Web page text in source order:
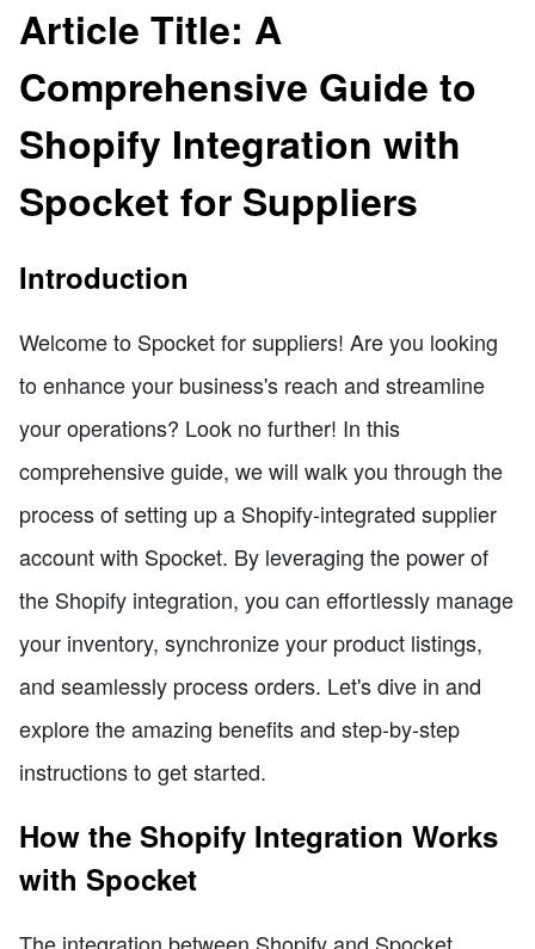
Article Title: A
Comprehensive Guide to
Shopify Integration with
Spocket for Suppliers
Introduction
Welcome to Spocket for suppliers! Are you looking
to enhance your business's reach and streamline
your operations? Look no further! In this
comprehensive guide, we will walk you through the
process of setting up a Shopify-integrated supplier
account with Spocket. By leveraging the power of
the Shopify integration, you can effortlessly manage
your inventory, synchronize your product listings,
and seamlessly process orders. Let's dive in and
explore the amazing benefits and step-by-step
instructions to get started.
How the Shopify Integration Works
with Spocket
The integration between Shopify and Spocket